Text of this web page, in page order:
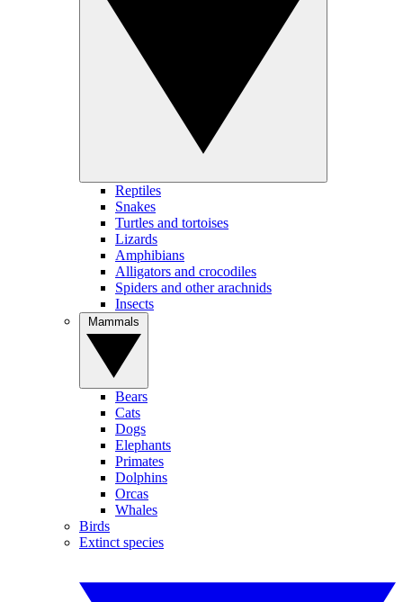
Reptiles
Snakes
Turtles and tortoises
Lizards
Amphibians
Alligators and crocodiles
Spiders and other arachnids
Insects
Bears
Cats
Dogs
Elephants
Primates
Dolphins
Orcas
Whales
Birds
Extinct species